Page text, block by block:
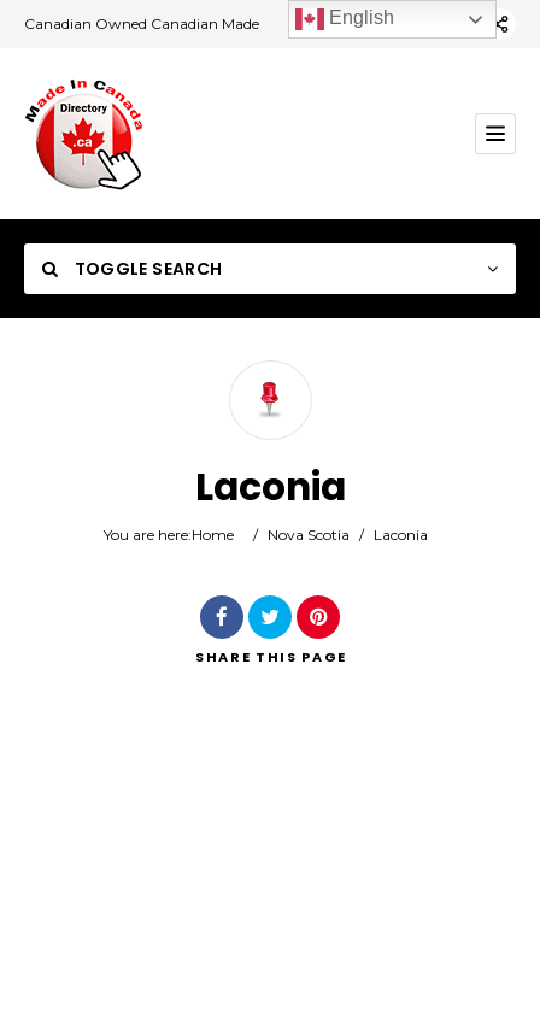
Canadian Owned Canadian Made
TOGGLE SEARCH
Search
Laconia
You are here:Home / Nova Scotia / Laconia
SHARE THIS PAGE
English